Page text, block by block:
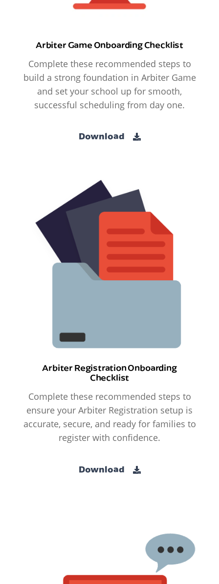
Arbiter Game Onboarding Checklist
Complete these recommended steps to
build a strong foundation in Arbiter Game
and set your school up for smooth,
successful scheduling from day one.
Download
Arbiter Registration Onboarding
Checklist
Complete these recommended steps to
ensure your Arbiter Registration setup is
accurate, secure, and ready for families to
register with confidence.
Download